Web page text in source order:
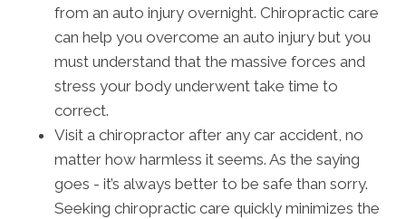
from an auto injury overnight. Chiropractic care
can help you overcome an auto injury but you
must understand that the massive forces and
stress your body underwent take time to
correct.
Visit a chiropractor after any car accident, no
matter how harmless it seems. As the saying
goes - it’s always better to be safe than sorry.
Seeking chiropractic care quickly minimizes the